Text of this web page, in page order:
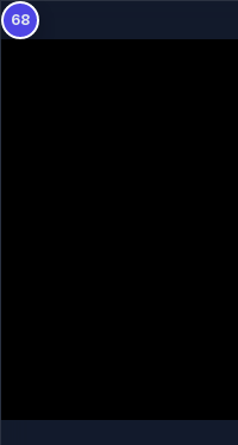
68